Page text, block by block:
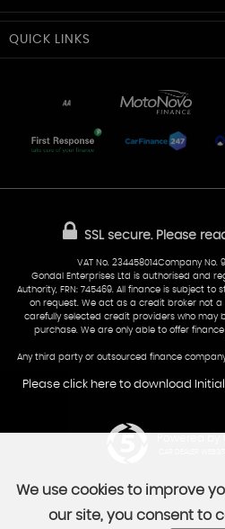
Cardiff Car Sales
50 Portmanmoor Road
CF24 5HQ
07538 923999
QUICK LINKS
Part-Ex Your Car
AA Dealer Promise
SSL secure.Please
VAT No. 234458014Company No.
Gondal Enterprises Ltd is authorised and
Authority, FRN: 745469. All finance is subject
on request. We act as a credit broker not a
carefully selected credit providers who may
purchase. We are only able to offer
Any third party or outsourced finance
Please click here to download
We use cookies to improve
our site, you consent to